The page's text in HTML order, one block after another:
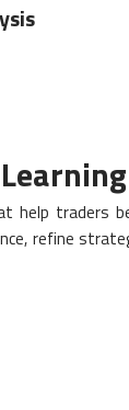
help traders
refine